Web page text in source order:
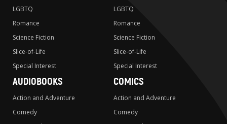
LGBTQ
Romance
Science Fiction
Slice-of-Life
Special Interest
LGBTQ
Romance
Science Fiction
Slice-of-Life
Special Interest
AUDIOBOOKS
Action and Adventure
Comedy
COMICS
Action and Adventure
Comedy